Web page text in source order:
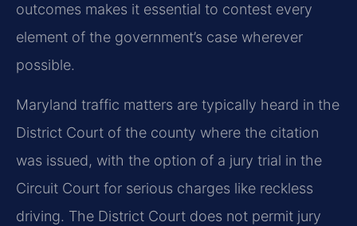
outcomes makes it essential to contest every
element of the government’s case wherever
possible.
Maryland traffic matters are typically heard in the
District Court of the county where the citation
was issued, with the option of a jury trial in the
Circuit Court for serious charges like reckless
driving. The District Court does not permit jury